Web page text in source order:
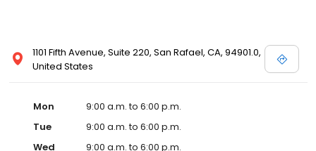
1101 Fifth Avenue, Suite 220, San Rafael, CA, 94901.0,
United States
Mon
9:00 a.m. to 6:00 p.m.
Tue
9:00 a.m. to 6:00 p.m.
Wed
9:00 a.m. to 6:00 p.m.